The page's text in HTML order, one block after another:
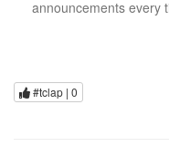
announcements every
#tclap | 0